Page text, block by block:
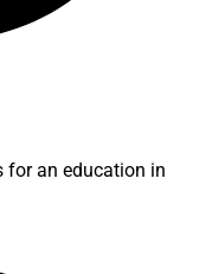
for an education in